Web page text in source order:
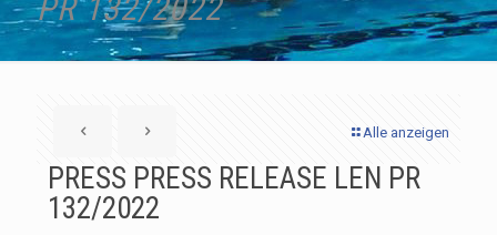
PR 132/2022
Alle anzeigen
PRESS PRESS RELEASE LEN PR
132/2022